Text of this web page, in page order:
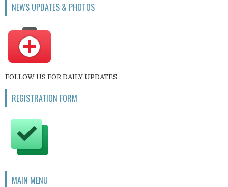
NEWS UPDATES & PHOTOS
FOLLOW US FOR DAILY UPDATES
REGISTRATION FORM
MAIN MENU